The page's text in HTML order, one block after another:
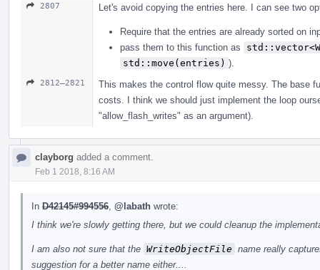
2807 Let's avoid copying the entries here. I can see two
Require that the entries are already sorted on
pass them to this function as
std::move(entries) ).
2812–2821
This makes the control flow quite messy. The base
costs. I think we should just implement the loop
"allow_flash_writes" as an argument).
clayborg added a comment.
Feb 1 2018, 8:16 AM
In D42145#994556 @labath wrote:
I think we're slowly getting there, but we could cleanup the
I am also not sure that the WriteObjectFile name really
suggestion for a better name either....